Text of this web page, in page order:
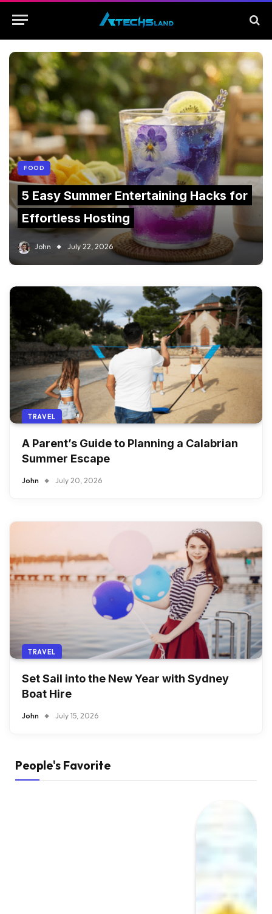
FOOD
5 Easy Summer Entertaining Hacks for
Effortless Hosting
John July 22, 2026
TRAVEL
A Parent’s Guide to Planning a Calabrian
Summer Escape
John July 20, 2026
TRAVEL
Set Sail into the New Year with Sydney
Boat Hire
John July 15, 2026
People's Favorite